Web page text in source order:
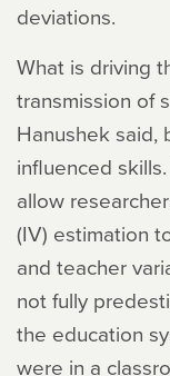
deviations.
What is driving
transmission of
Hanushek said,
influenced
allow
(IV) estimation
and teacher
not fully
the education
were in a